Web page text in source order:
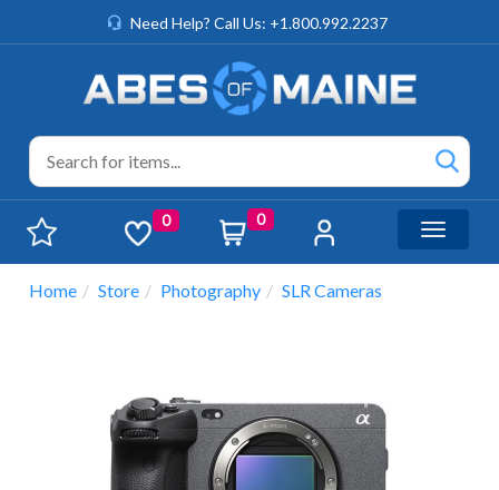
Need Help? Call Us: +1.800.992.2237
0 0
Toggle
Home Store Photography SLR Cameras